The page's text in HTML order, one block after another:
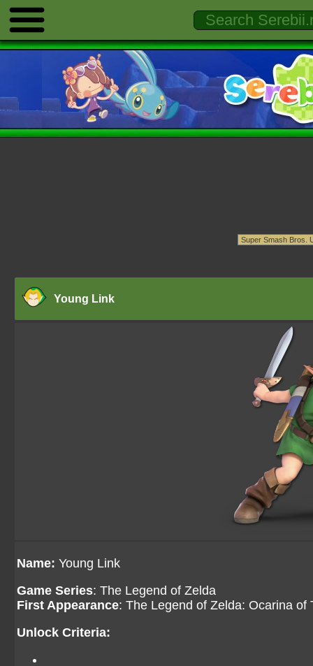
Young Link
Name: Young Link
Game Series: The Legend of Zelda
First Appearance: The Legend of Zelda: Ocarina of
Unlock Criteria: